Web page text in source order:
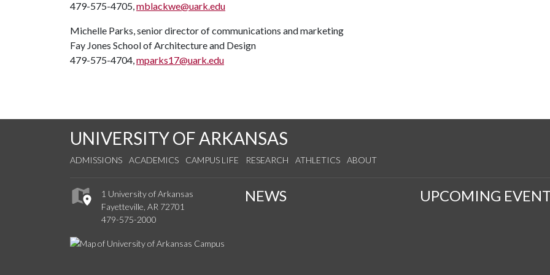
479-575-4705,mblackwe@uark.edu
Michelle Parks, senior director of communications and marketing
Fay Jones School of Architecture and Design
479-575-4704,mparks17@uark.edu
UNIVERSITY OF ARKANSAS
ADMISSIONS ACADEMICS CAMPUS LIFE RESEARCH ATHLETICS ABOUT
1 University of Arkansas
Fayetteville, AR 72701
479-575-2000
NEWS UPCOMING